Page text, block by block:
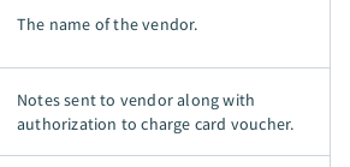
The name of the vendor.
Notes sent to vendor along with
authorization to charge card voucher.